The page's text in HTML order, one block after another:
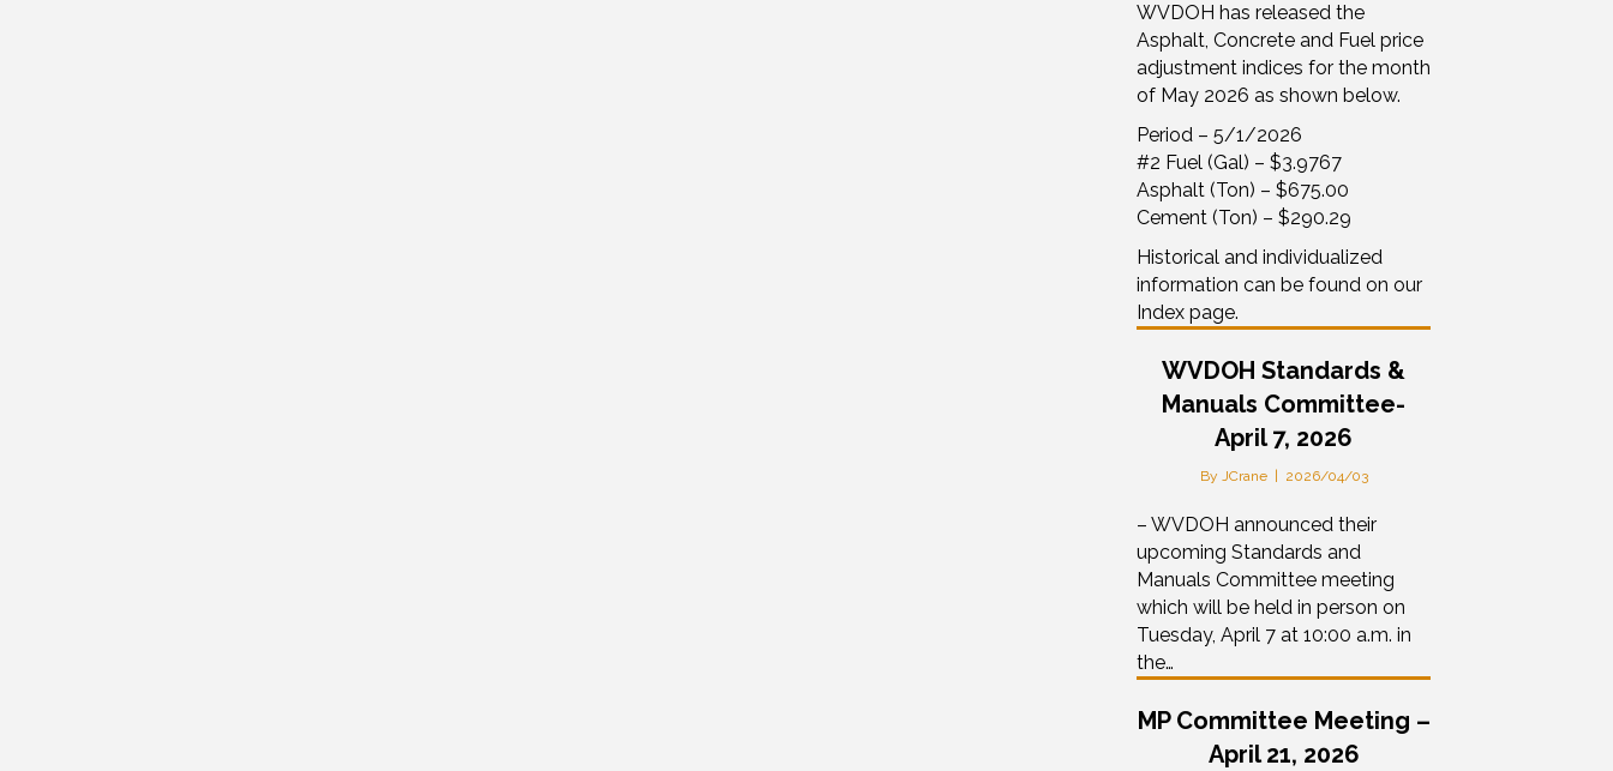
WVDOH has released the
Asphalt, Concrete and Fuel price
adjustment indices for the month
of May 2026 as shown below.
Period – 5/1/2026
#2 Fuel (Gal) – $3.9767
Asphalt (Ton) – $675.00
Cement (Ton) – $290.29
Historical and individualized
information can be found on our
Index page.
WVDOH Standards &
Manuals Committee-
April 7, 2026
By JCrane 2026/04/03
– WVDOH announced their
upcoming Standards and
Manuals Committee meeting
which will be held in person on
Tuesday, April 7 at 10:00 a.m. in
the…
MP Committee Meeting –
April 21, 2026